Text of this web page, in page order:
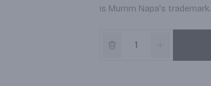
is Mumm Napa's trademark.